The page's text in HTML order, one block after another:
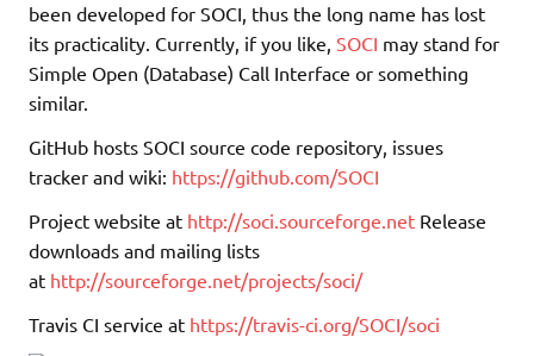
been developed for SOCI, thus the long name has lost
its practicality. Currently, if you like, SOCI may stand for
Simple Open (Database) Call Interface or something
similar.
GitHub hosts SOCI source code repository, issues
tracker and wiki: https://github.com/SOCI
Project website at http://soci.sourceforge.net Release
downloads and mailing lists
at http://sourceforge.net/projects/soci/
Travis CI service at https://travis-ci.org/SOCI/soci